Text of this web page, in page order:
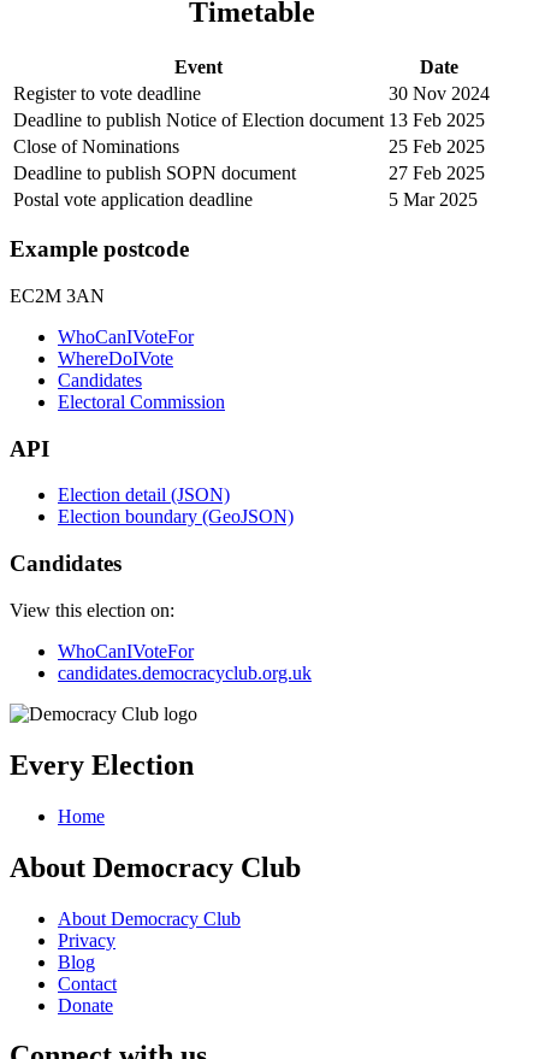
Timetable
Event
Date
Register to vote deadline
30 Nov 2024
Deadline to publish Notice of Election document 13 Feb 2025
Close of Nominations
25 Feb 2025
Deadline to publish SOPN document
27 Feb 2025
Postal vote application deadline
5 Mar 2025
Example postcode
EC2M 3AN
WhoCanIVoteFor
WhereDoIVote
Candidates
Electoral Commission
API
Election detail (JSON)
Election boundary (GeoJSON)
Candidates
View this election on:
WhoCanIVoteFor
candidates.democracyclub.org.uk
Every Election
Home
About Democracy Club
About Democracy Club
Privacy
Blog
Contact
Donate